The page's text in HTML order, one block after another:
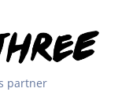
partner